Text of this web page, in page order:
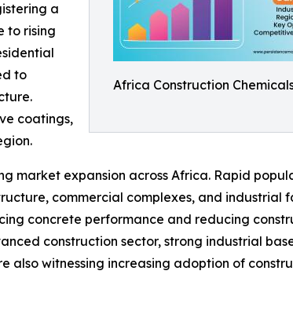
Africa Construction
a
to rising
to
coatings,
market expansion across Africa. Rapid
commercial complexes, and industrial
concrete performance and reducing
construction sector, strong industrial
also witnessing increasing adoption of